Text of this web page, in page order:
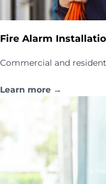
Fire Alarm
Commercial and
Learn more →